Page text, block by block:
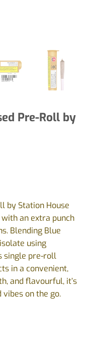
Pre-Roll by
by Station House
an extra punch
Blending Blue
using
single pre-roll
in a convenient,
and flavourful, it’s
on the go.
Station House -